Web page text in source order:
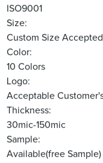
ISO9001
Size:
Custom Size Accepted
Color:
10 Colors
Logo:
Acceptable
Thickness:
30mic-150mic
Sample:
Available(free Sample)